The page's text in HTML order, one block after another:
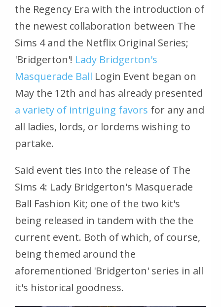
the Regency Era with the introduction of
the newest collaboration between The
Sims 4and the Netflix Original Series;
'Bridgerton'! Lady Bridgerton's
Masquerade Ball Login Event began on
May the 12th and has already presented
a variety of intriguing favors for any and
all ladies, lords, or lordems wishing to
partake.
Said event ties into the release of The
Sims 4: Lady Bridgerton's Masquerade
Ball Fashion Kit; one of the two kit's
being released in tandem with the the
current event. Both of which, of course,
being themed around the
aforementioned 'Bridgerton' series in all
it's historical goodness.